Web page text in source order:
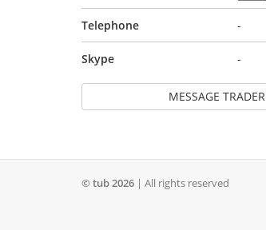
Telephone -
Skype -
MESSAGE TRADER
© tub 2026 | All rights reserved